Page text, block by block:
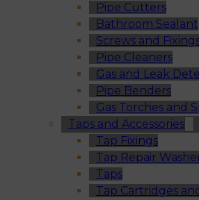
Pipe Cutters
Bathroom Sealant
Screws and
Pipe Cleaners
Gas and Leak
Pipe Benders
Gas Torches and
Taps and Accessories
Tap Fixings
Tap Repair
Taps
Tap Cartridges